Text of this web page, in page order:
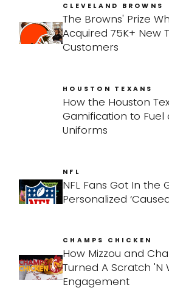
CLEVELAND BROWNS
The Browns' Prize
Acquired 75K+ New
Customers
HOUSTON TEXANS
How the Houston
Gamification to Fuel
Uniforms
NFL
NFL Fans Got In the
Personalized
CHAMPS CHICKEN
How Mizzou and
Turned A Scratch 'N
Engagement